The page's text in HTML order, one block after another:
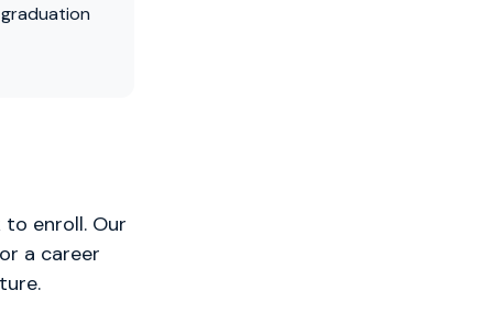
enroll. Our
a career